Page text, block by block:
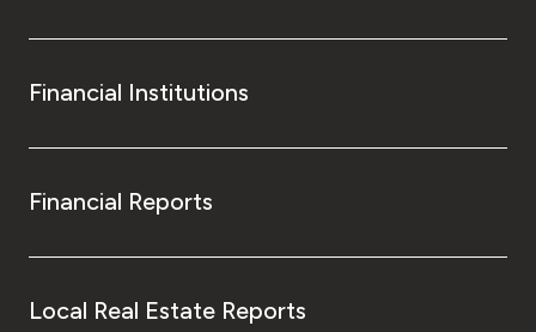
Financial Institutions
Financial Reports
Local Real Estate Reports